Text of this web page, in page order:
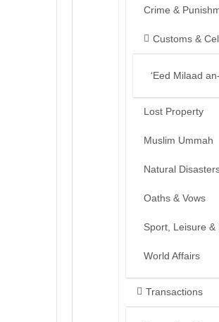
Crime &
Customs &
‘Eed Milaad
Lost Property
Muslim Ummah
Natural
Oaths & Vows
Sport, Leisure
World Affairs
Transactions